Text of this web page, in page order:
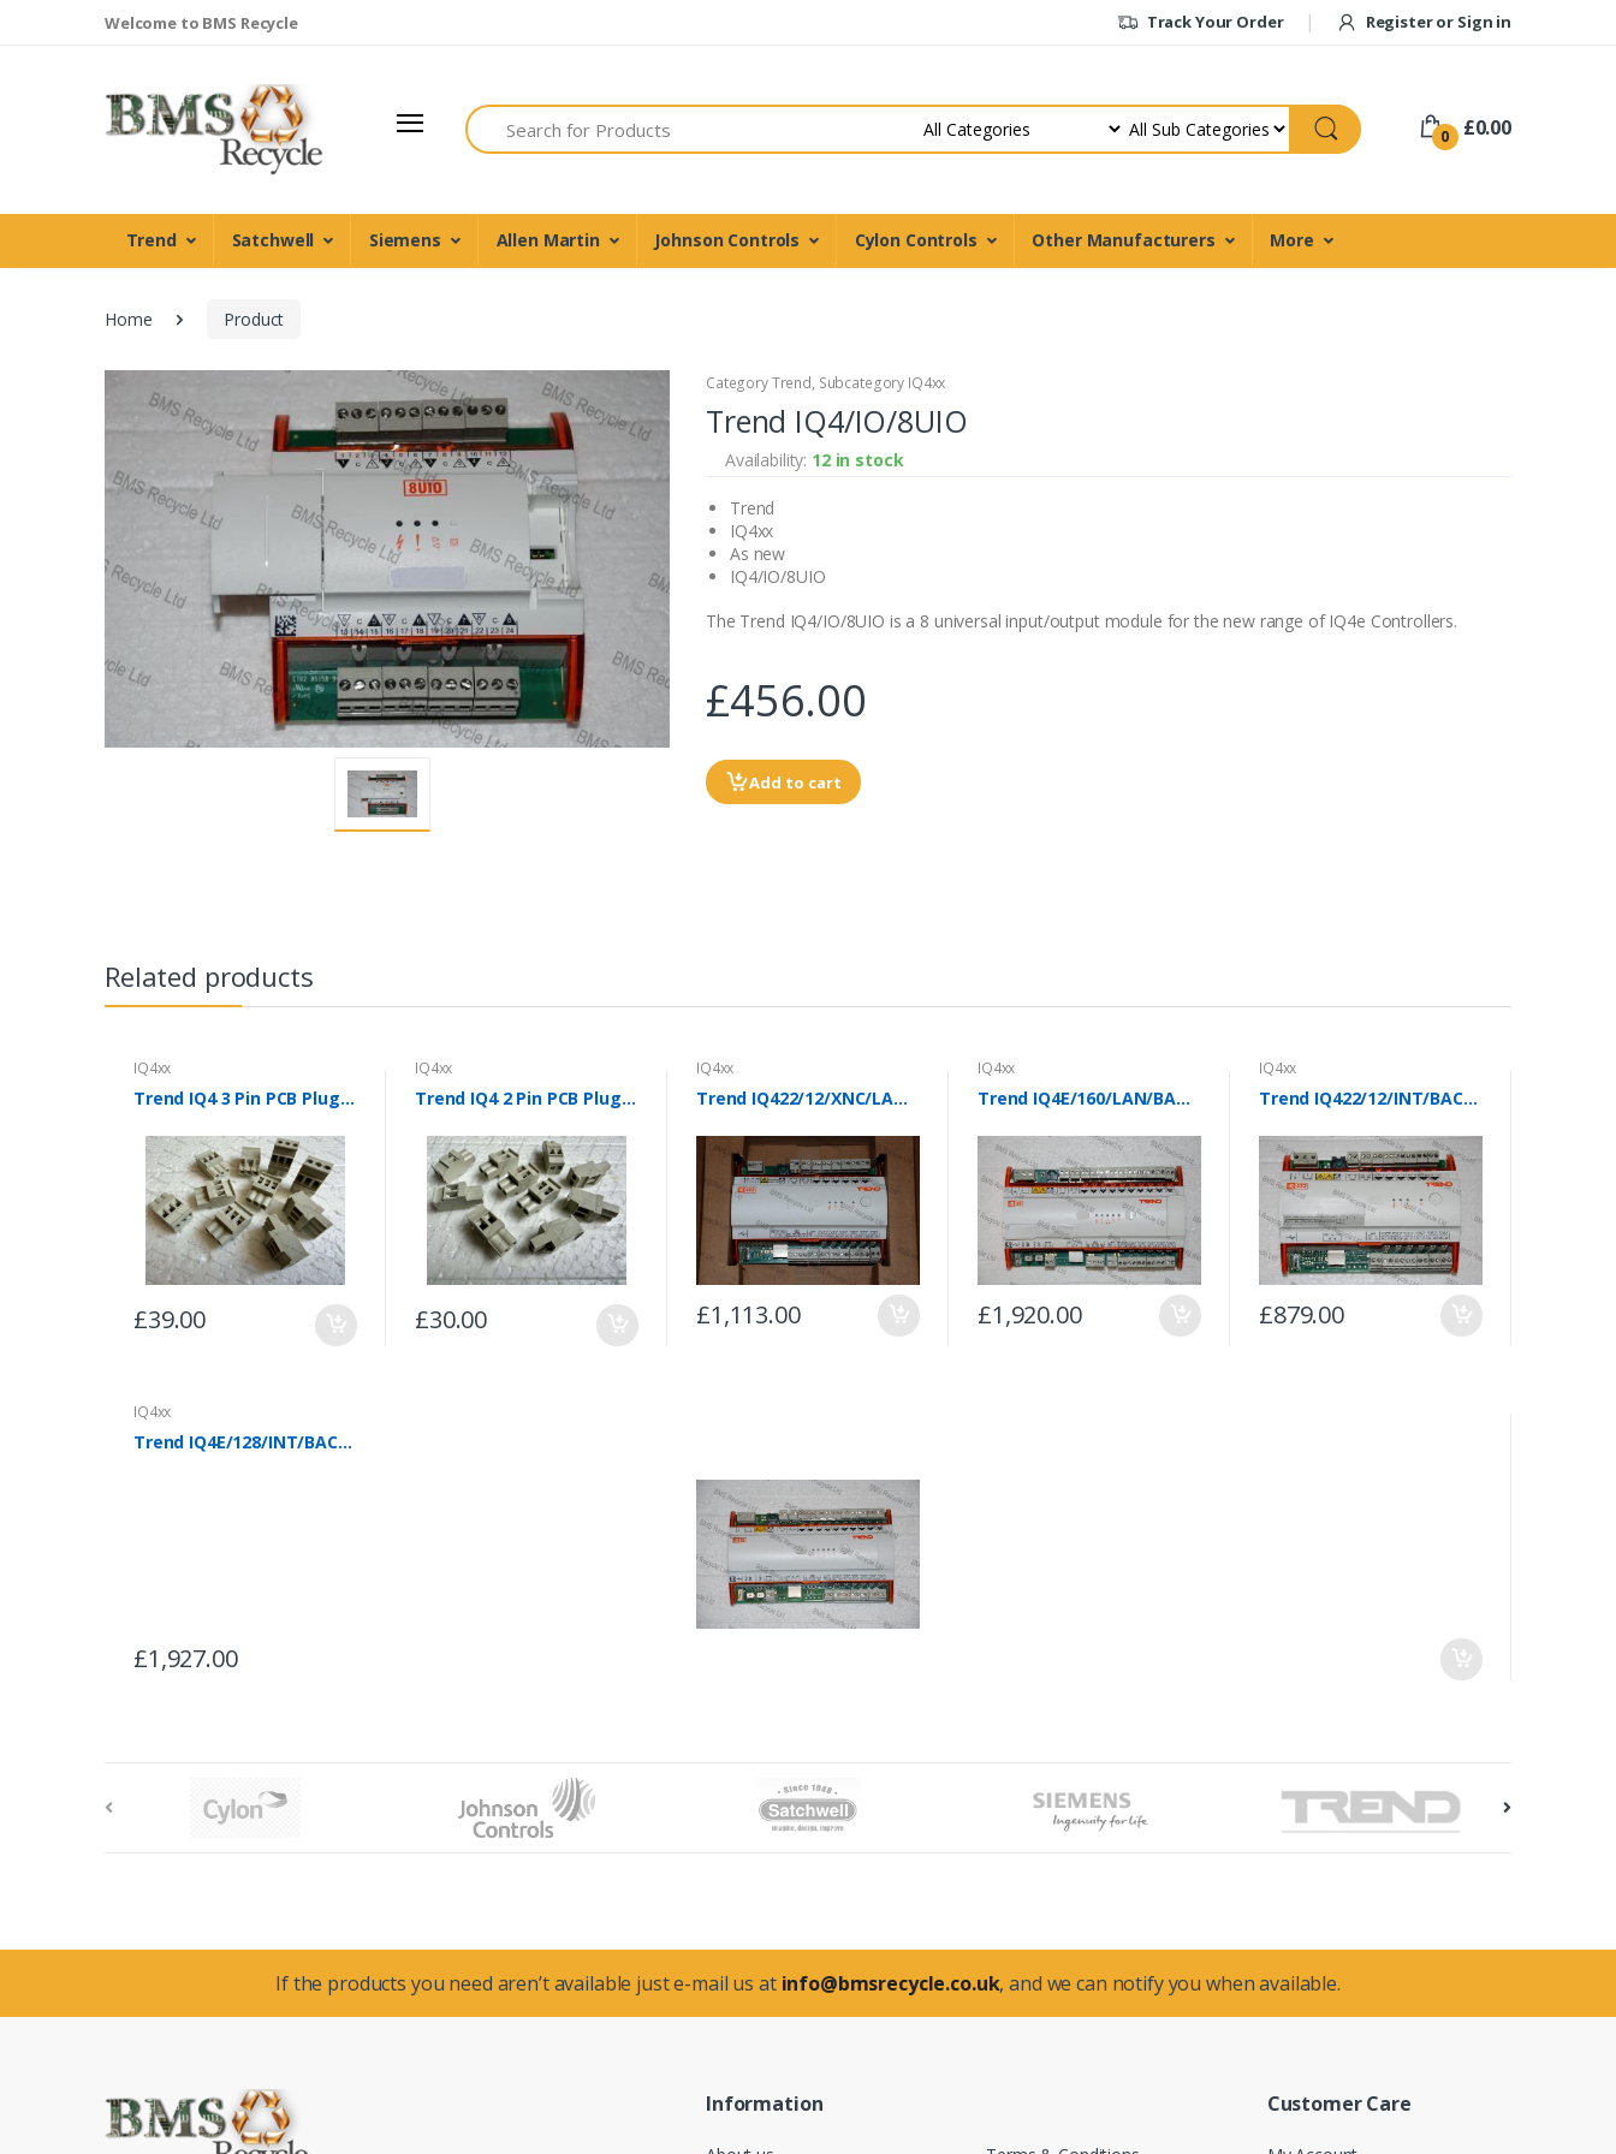
Welcome to BMS Recycle Track Your Order Register or Sign in
Search
0 £0.00
Trend Satchwell Siemens Allen Martin Johnson Controls Cylon Controls Other Manufacturers More
Home Product
Category Trend, Subcategory IQ4xx
Trend IQ4/IO/8UIO
Availability: 12 in stock
Trend
IQ4xx
As new
IQ4/IO/8UIO
The Trend IQ4/IO/8UIO is a 8 universal input/output module for the new range of IQ4e Controllers.
£456.00
Add to cart
Related products
IQ4xx
Trend IQ4 3 Pin PCB Plugs (Pack of 10)
£39.00
IQ4xx
Trend IQ4 2 Pin PCB Plugs (Pack of 10)
£30.00
IQ4xx
Trend IQ422/12/XNC/LAN/BAC/24VAC Controller
£1,113.00
IQ4xx
Trend IQ4E/160/LAN/BAC/230
£1,920.00
IQ4xx
Trend IQ422/12/INT/BAC/230
£879.00
IQ4xx
Trend IQ4E/128/INT/BAC/230
£1,927.00
If the products you need aren’t available just e-mail us at info@bmsrecycle.co.uk, and we can notify you when available.
Information Customer Care